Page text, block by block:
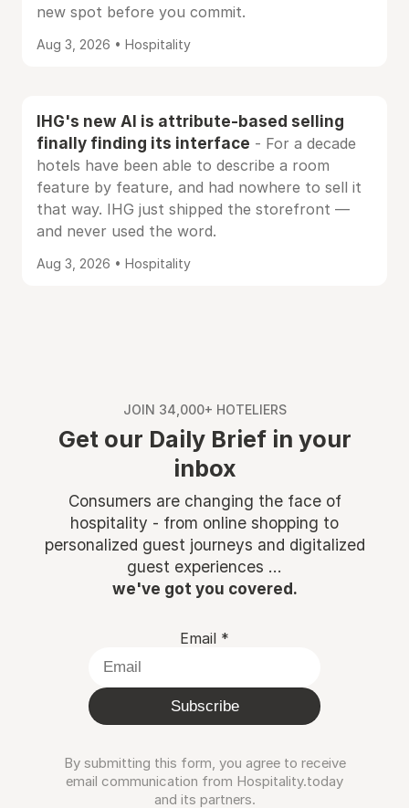
new spot before you commit.
Aug 3, 2026 • Hospitality
IHG's new AI is attribute-based selling
finally finding its interface - For a decade
hotels have been able to describe a room
feature by feature, and had nowhere to sell it
that way. IHG just shipped the storefront —
and never used the word.
Aug 3, 2026 • Hospitality
JOIN 34,000+ HOTELIERS
Get our Daily Brief in your
inbox
Consumers are changing the face of
hospitality - from online shopping to
personalized guest journeys and digitalized
guest experiences ...
we've got you covered.
Email *
Subscribe
By submitting this form, you agree to receive
email communication from Hospitality.today
and its partners.